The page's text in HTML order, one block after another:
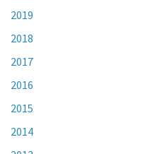
2019
2018
2017
2016
2015
2014